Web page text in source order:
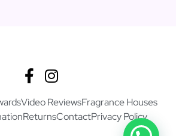
Video ReviewsFragrance Houses
ReturnsContactPrivacy Policy